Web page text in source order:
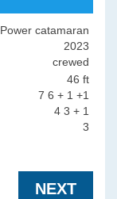
Power catamaran
2023
crewed
46 ft
7 6 + 1 +1
4 3 + 1
3
NEXT